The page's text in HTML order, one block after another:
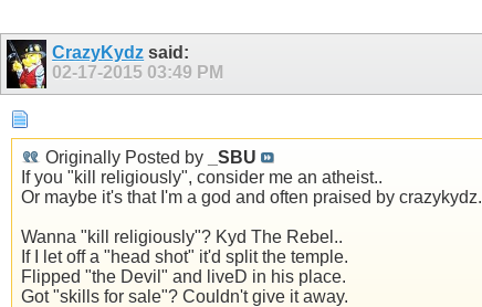
CrazyKydz said:
02-17-2015 03:49 PM
Originally Posted by
_SBU
If you "kill religiously", consider me an atheist..
Or maybe it's that I'm a god and often praised by crazykydz.
Wanna "kill religiously"? Kyd The Rebel..
If I let off a "head shot" it'd split the temple.
Flipped "the Devil" and liveD in his place.
Got "skills for sale"? Couldn't give it away.